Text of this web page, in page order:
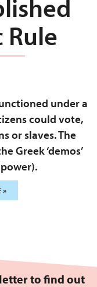
under a
could vote,
or slaves. The
Greek ‘demos’
»
to find out